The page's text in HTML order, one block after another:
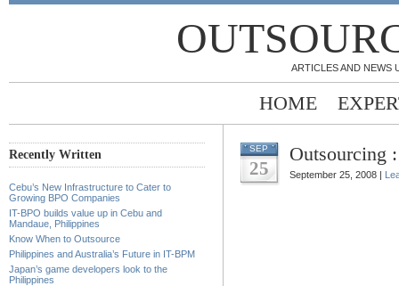
ARTICLES AND NEWS
HOME
Recently Written
Cebu’s New Infrastructure to Cater to
Growing BPO Companies
IT-BPO builds value up in Cebu and
Mandaue, Philippines
Know When to Outsource
Philippines and Australia’s Future in IT-BPM
Japan’s game developers look to the
Philippines
SEP
25
Outsourcing
September 25, 2008 |